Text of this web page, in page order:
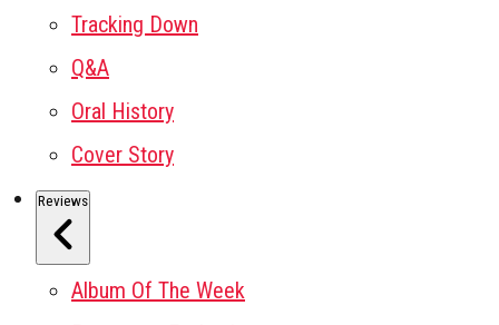
Tracking Down
Q&A
Oral History
Cover Story
Reviews
Album Of The Week